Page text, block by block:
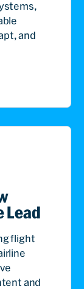
and
Lead
flight
and